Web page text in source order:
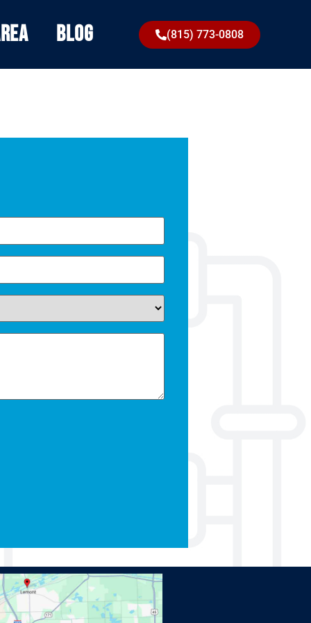
Blog (815) 773-0808
recommend them.
Priscilla C.